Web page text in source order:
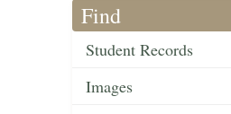
Find
Student Records
Images